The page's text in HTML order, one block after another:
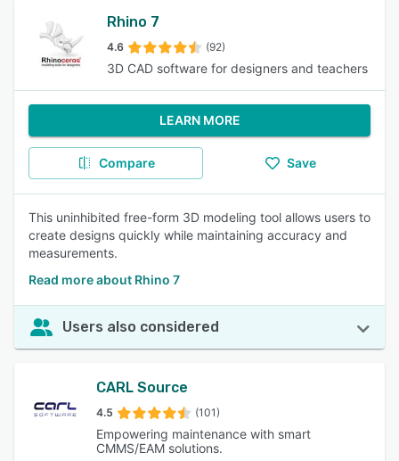
Rhino 7
4.6 (92)
3D CAD software for designers and teachers
LEARN MORE
Compare Save
This uninhibited free-form 3D modeling tool allows users to
create designs quickly while maintaining accuracy and
measurements.
Read more about Rhino 7
Users also considered
CARL Source
4.5 (101)
Empowering maintenance with smart
CMMS/EAM solutions.